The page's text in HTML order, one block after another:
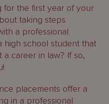
the first year of your
taking steps
a professional
high school student that
career in law? If so,
placements offer a
in a professional